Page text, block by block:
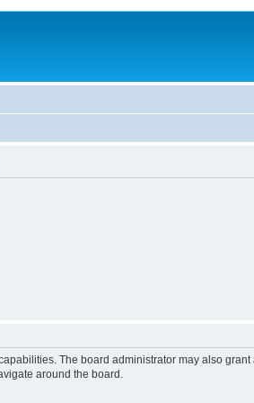
The board administrator may also
around the board.